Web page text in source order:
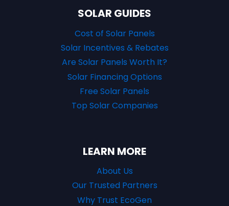
SOLAR GUIDES
Cost of Solar Panels
Solar Incentives & Rebates
Are Solar Panels Worth It?
Solar Financing Options
Free Solar Panels
Top Solar Companies
LEARN MORE
About Us
Our Trusted Partners
Why Trust EcoGen